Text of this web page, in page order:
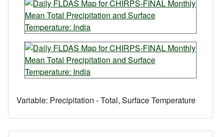
Variable: Precipitation - Total, Surface Temperature